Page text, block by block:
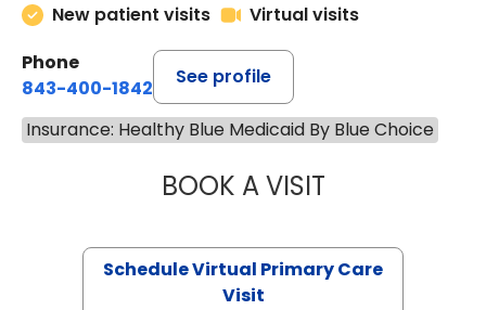
New patient visits
Virtual visits
Phone
843-400-1842
See profile
Insurance: Healthy Blue Medicaid By Blue Choice
BOOK A VISITCHANNDARA
Schedule Virtual Primary Care
Visit